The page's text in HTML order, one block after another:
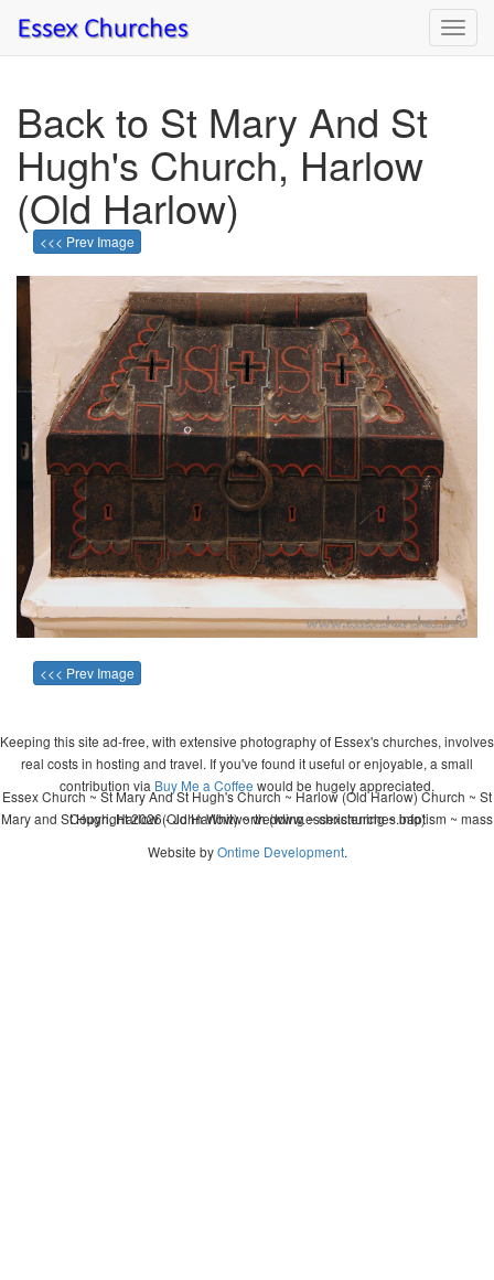
Back to St Mary And St
Hugh's Church, Harlow
(Old Harlow)
<<< Prev Image
<<< Prev Image
Keeping this site ad-free, with extensive photography of Essex's churches, involves
real costs in hosting and travel. If you've found it useful or enjoyable, a small
contribution via Buy Me a Coffee would be hugely appreciated.
Copyright 2026 - John Whitworth (www.essexchurches.info)
Essex Church ~ St Mary And St Hugh's Church ~ Harlow (Old Harlow) Church ~ St
Mary and St Hugh, Harlow (Old Harlow) ~ wedding ~ christening ~ baptism ~ mass
Website byOntime Development.